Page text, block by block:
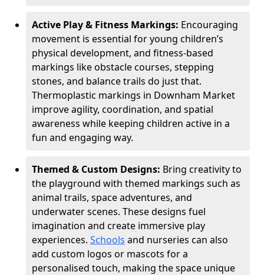
Active Play & Fitness Markings: Encouraging
movement is essential for young children’s
physical development, and fitness-based
markings like obstacle courses, stepping
stones, and balance trails do just that.
Thermoplastic markings in Downham Market
improve agility, coordination, and spatial
awareness while keeping children active in a
fun and engaging way.
Themed & Custom Designs: Bring creativity to
the playground with themed markings such as
animal trails, space adventures, and
underwater scenes. These designs fuel
imagination and create immersive play
experiences. Schools and nurseries can also
add custom logos or mascots for a
personalised touch, making the space unique